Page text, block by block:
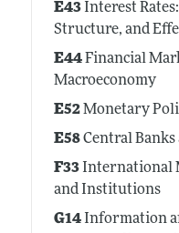
E43Interest
Structure, and
E44Financial
Macroeconomy
E52Monetary
E58Central Banks
F33International
and Institutions
G14Information